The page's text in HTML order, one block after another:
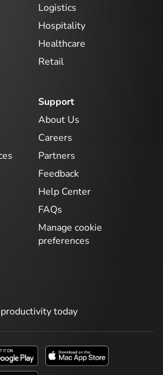
Logistics
Hospitality
Healthcare
Retail
Support
About Us
Careers
Partners
Feedback
Help Center
FAQs
Manage cookie
preferences
today